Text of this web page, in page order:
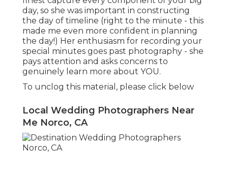
day, so she was important in constructing
the day of timeline (right to the minute - this
made me even more confident in planning
the day!) Her enthusiasm for recording your
special minutes goes past photography - she
pays attention and asks concerns to
genuinely learn more about YOU.
To unclog this material, please click below
Local Wedding Photographers Near
Me Norco, CA